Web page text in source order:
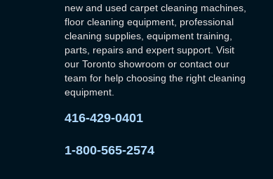
new and used carpet cleaning machines,
floor cleaning equipment, professional
cleaning supplies, equipment training,
parts, repairs and expert support. Visit
our Toronto showroom or contact our
team for help choosing the right cleaning
equipment.
416-429-0401
1-800-565-2574